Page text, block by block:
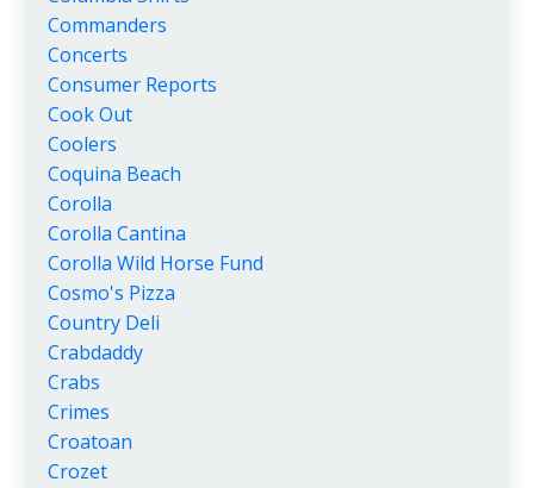
Commanders
Concerts
Consumer Reports
Cook Out
Coolers
Coquina Beach
Corolla
Corolla Cantina
Corolla Wild Horse Fund
Cosmo's Pizza
Country Deli
Crabdaddy
Crabs
Crimes
Croatoan
Crozet